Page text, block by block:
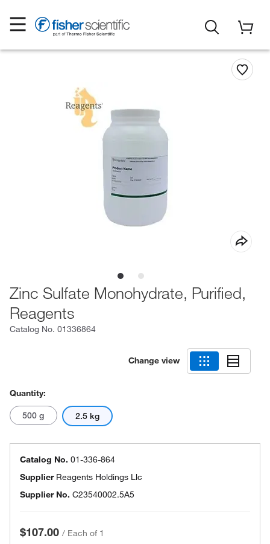
Zinc Sulfate Monohydrate, Purified,
Reagents
Catalog No. 01336864
Change view
Quantity:
500 g 2.5 kg
Catalog No. 01-336-864
Supplier Reagents Holdings Llc
Supplier No. C23540002.5A5
$107.00 / Each of 1